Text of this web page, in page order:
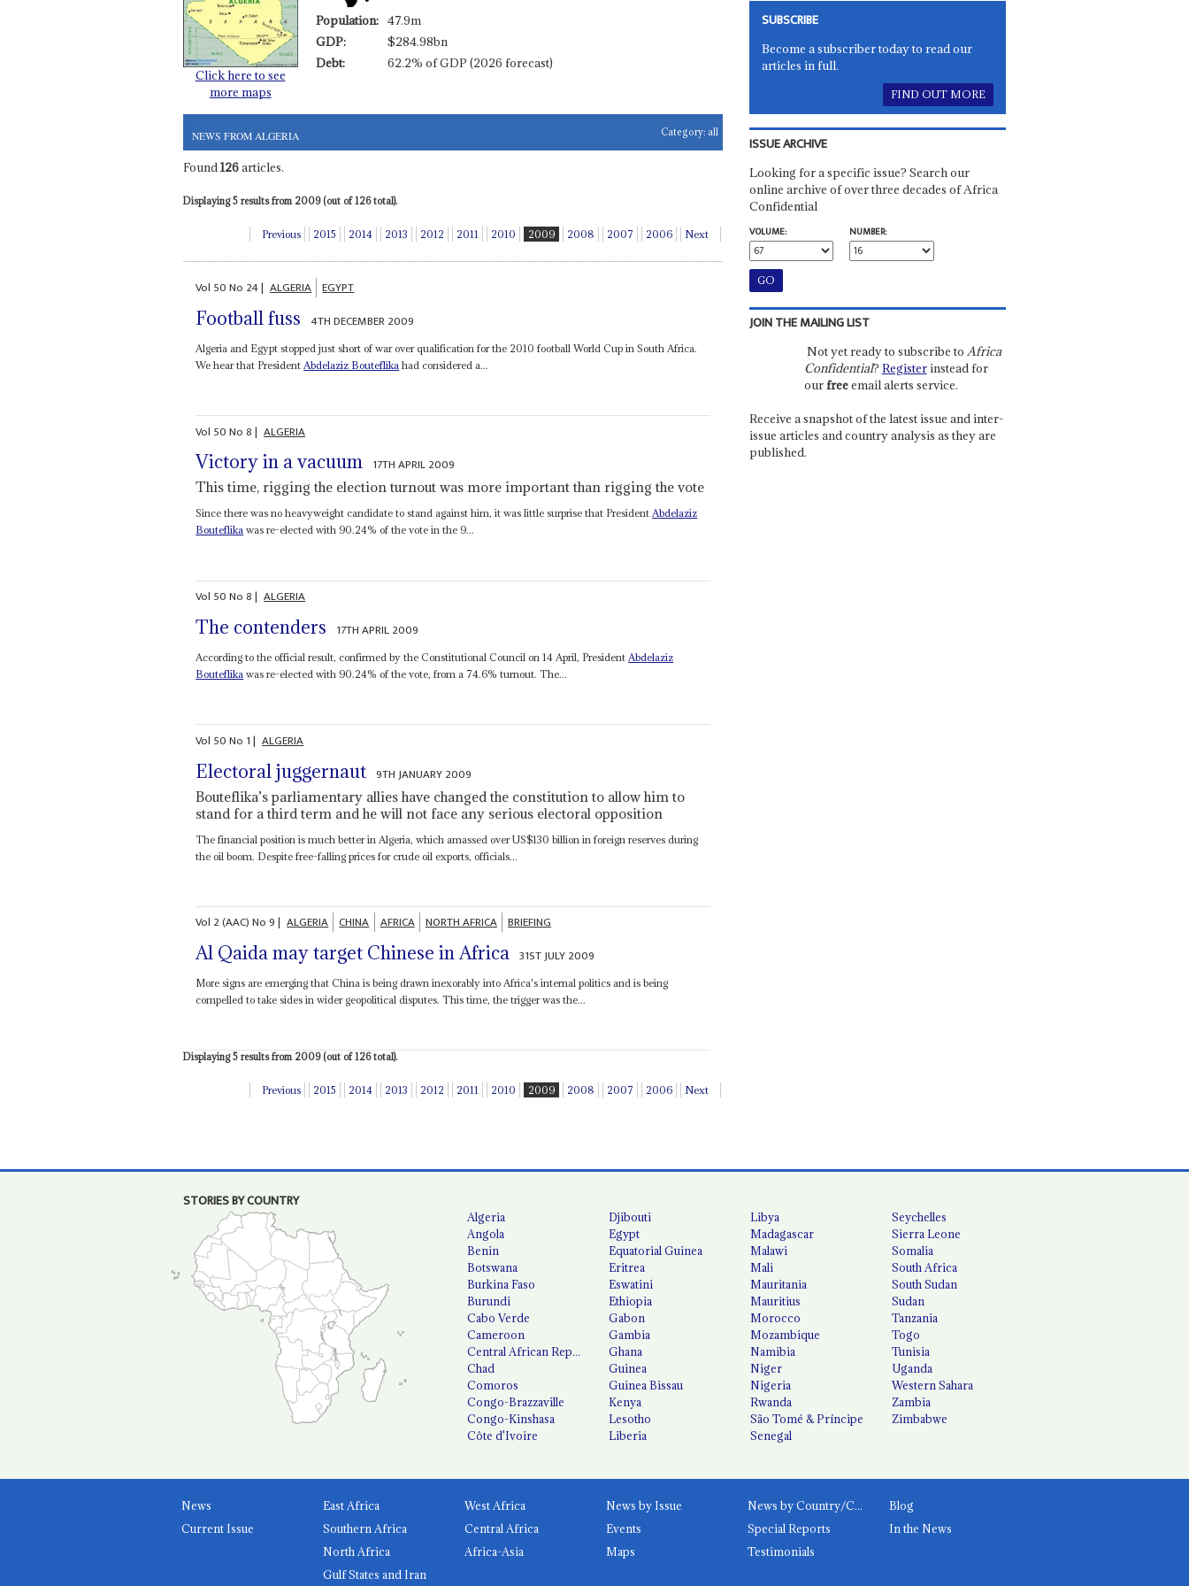
Click here to see
more maps
Population: 47.9m
GDP:
$284.98bn
Debt:
62.2% of GDP (2026 forecast)
NEWS FROM ALGERIA Category: all
Found126articles.
Displaying 5 results from 2009 (out of 126 total).
Previous 2015 2014 2013 2012 2011 2010 2009 2008 2007 2006 Next
Vol 50No 24| ALGERIA EGYPT
Football fuss 4TH DECEMBER 2009
Algeria and Egypt stopped just short of war over qualification for the 2010 football World Cup in South Africa.
We hear that President Abdelaziz Bouteflika had considered a...
Vol 50No8| ALGERIA
Victory in a vacuum 17TH APRIL 2009
This time, rigging the election turnout was more important than rigging the vote
Since there was no heavyweight candidate to stand against him, it was little surprise that PresidentAbdelaziz
Bouteflika was re-elected with 90.24% of the vote in the 9...
Vol 50No8| ALGERIA
The contenders 17TH APRIL 2009
According to the official result, confirmed by the Constitutional Council on 14 April, PresidentAbdelaziz
Bouteflika was re-elected with 90.24% of the vote, from a 74.6% turnout. The...
Vol 50No 1| ALGERIA
Electoral juggernaut 9TH JANUARY 2009
Bouteflika’s parliamentary allies have changed the constitution to allow him to
stand for a third term and he will not face any serious electoral opposition
The financial position is much better in Algeria, which amassed over US$130 billion in foreign reserves during
the oil boom. Despite free-falling prices for crude oil exports, officials...
Vol 2 (AAC)No9| ALGERIA CHINA AFRICA NORTH AFRICA BRIEFING
Al Qaida may target Chinese in Africa 31ST JULY 2009
More signs are emerging that China is being drawn inexorably into Africa's internal politics and is being
compelled to take sides in wider geopolitical disputes. This time, the trigger was the...
Displaying 5 results from 2009 (out of 126 total).
Previous 2015 2014 2013 2012 2011 2010 2009 2008 2007 2006 Next
SUBSCRIBE
Become a subscriber today to read our
articles in full.
FIND OUT MORE
ISSUE ARCHIVE
Looking for a specific issue? Search our
online archive of over three decades of Africa
Confidential
VOLUME:
NUMBER:
JOIN THE MAILING LIST
Not yet ready to subscribe to Africa
Confidential? Registerinstead for
ourfreeemail alerts service.
Receive a snapshot of the latest issue and inter-
issue articles and country analysis as they are
published.
STORIES BY COUNTRY
Algeria
Angola
Benin
Botswana
Burkina Faso
Burundi
Cabo Verde
Cameroon
Central African Republic
Chad
Comoros
Congo-Brazzaville
Congo-Kinshasa
Côte d'Ivoire
Djibouti
Egypt
Equatorial Guinea
Eritrea
Eswatini
Ethiopia
Gabon
Gambia
Ghana
Guinea
Guinea Bissau
Kenya
Lesotho
Liberia
Libya
Madagascar
Malawi
Mali
Mauritania
Mauritius
Morocco
Mozambique
Namibia
Niger
Nigeria
Rwanda
São Tomé & Príncipe
Senegal
Seychelles
Sierra Leone
Somalia
South Africa
South Sudan
Sudan
Tanzania
Togo
Tunisia
Uganda
Western Sahara
Zambia
Zimbabwe
News
Current Issue
East Africa
West Africa
Southern Africa
Central Africa
North Africa
Africa-Asia
Gulf States and Iran
News by Issue News by Country/Category
Blog
Events
Special Reports
In the News
Maps
Testimonials